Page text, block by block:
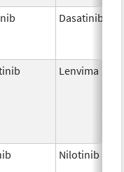
Dasatinib
Lenvima
Nilotinib